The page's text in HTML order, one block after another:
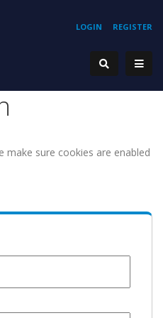
REGISTER
LOGIN
make sure cookies are enabled